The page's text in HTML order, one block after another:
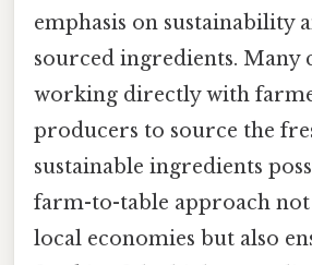
emphasis on sustainability
sourced ingredients. Many
working directly with
producers to source the
sustainable ingredients
farm-to-table approach
local economies but also